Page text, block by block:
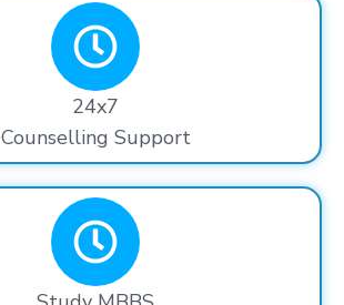
24x7
Counselling Support